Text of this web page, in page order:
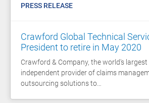
PRESS RELEASE
Crawford Global Technical
President to retire in May 2020
Crawford & Company, the world's
independent provider of claims
outsourcing solutions to…